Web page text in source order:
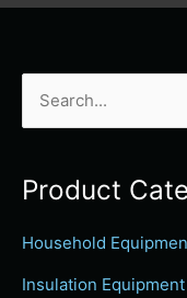
r
c
Product
Household
Insulation Equipment